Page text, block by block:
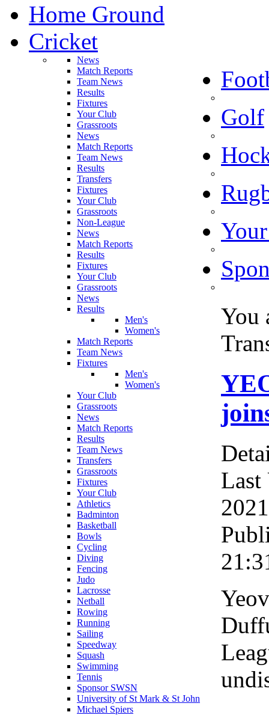
Home Ground
Cricket
News
Match Reports
Team News
Results
Fixtures
Your Club
Grassroots
News
Match Reports
Team News
Results
Transfers
Fixtures
Your Club
Grassroots
Non-League
Golf
News
Match Reports
Results
Fixtures
Your Club
Grassroots
News
Results
Men's
Women's
Match Reports
Team News
Fixtures
Men's
Women's
Your Club
Grassroots
News
Match Reports
Results
Team News
Transfers
Grassroots
Fixtures
Your Club
Athletics
Badminton
Basketball
Bowls
Cycling
Diving
Fencing
Judo
Lacrosse
Netball
Rowing
Running
Sailing
Speedway
Squash
Swimming
Tennis
Sponsor SWSN
University of St Mark & St John
Michael Spiers
You
Last